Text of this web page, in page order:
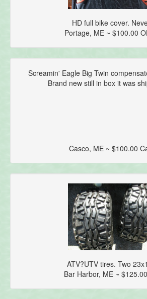
HD full bike cover.
Portage, ME ~ $100.00
Screamin' Eagle Big Twin
Brand new still in box it was
Casco, ME ~ $100.00
ATV?UTV tires. Two
Bar Harbor, ME ~